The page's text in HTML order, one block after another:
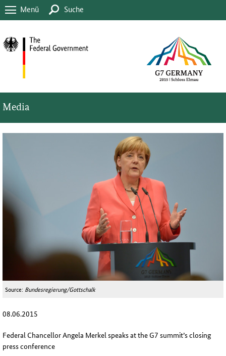
Menü Suche
Media
Source: Bundesregierung/Gottschalk
08.06.2015
Federal Chancellor Angela Merkel speaks at the G7 summit’s closing
press conference